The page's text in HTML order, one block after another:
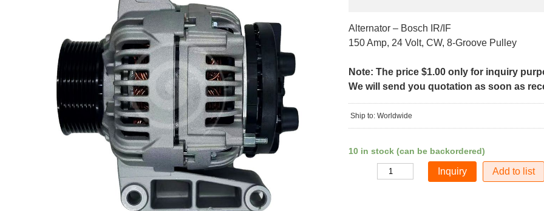
Alternator – Bosch IR/IF
150 Amp, 24 Volt, CW, 8-Groove Pulley
Note: The price $1.00 only for inquiry
We will send you quotation as soon as
Ship to: Worldwide
10 in stock (can be backordered)
Add to list